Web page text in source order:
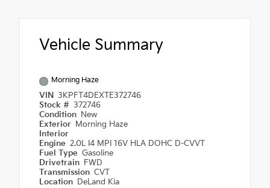
Vehicle Summary
Morning Haze
VIN 3KPFT4DEXTE372746
Stock # 372746
Condition New
Exterior Morning Haze
Interior
Engine 2.0L I4 MPI 16V HLA DOHC D-CVVT
Fuel Type Gasoline
Drivetrain FWD
Transmission CVT
Location DeLand Kia